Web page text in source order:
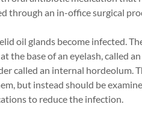
through an in-office surgical
oil glands become infected.
the base of an eyelash, called
called an internal hordeolum.
but instead should be
to reduce the infection.